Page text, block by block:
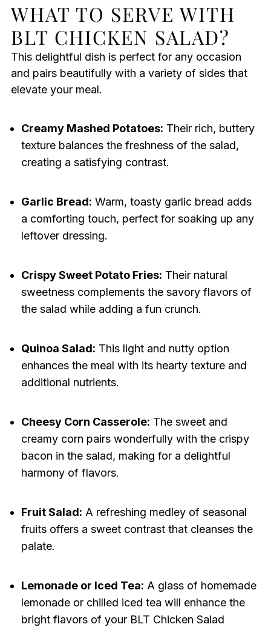
WHAT TO SERVE WITH
BLT CHICKEN SALAD?
This delightful dish is perfect for any occasion
and pairs beautifully with a variety of sides that
elevate your meal.
Creamy Mashed Potatoes: Their rich, buttery
texture balances the freshness of the salad,
creating a satisfying contrast.
Garlic Bread: Warm, toasty garlic bread adds
a comforting touch, perfect for soaking up any
leftover dressing.
Crispy Sweet Potato Fries: Their natural
sweetness complements the savory flavors of
the salad while adding a fun crunch.
Quinoa Salad: This light and nutty option
enhances the meal with its hearty texture and
additional nutrients.
Cheesy Corn Casserole: The sweet and
creamy corn pairs wonderfully with the crispy
bacon in the salad, making for a delightful
harmony of flavors.
Fruit Salad: A refreshing medley of seasonal
fruits offers a sweet contrast that cleanses the
palate.
Lemonade or Iced Tea: A glass of homemade
lemonade or chilled iced tea will enhance the
bright flavors of your BLT Chicken Salad